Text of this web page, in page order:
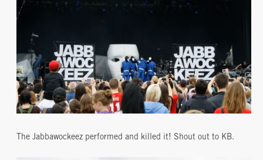
The Jabbawockeez performed and killed it! Shout out to KB.